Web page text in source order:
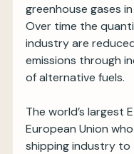
greenhouse gases
Over time the
industry are
emissions through
of alternative fuels.
The world’s largest
European Union
shipping industry